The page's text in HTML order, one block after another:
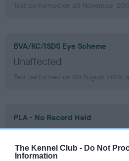
The Kennel Club - Do Not
Information
Test performed on 29 November
BVA/KC/ISDS Eye Scheme
Unaffected
Test performed on 08 August 2013;
PLA - No Record Held
Our records indicate this health
our system to meet The Kennel
Please contact the owner to